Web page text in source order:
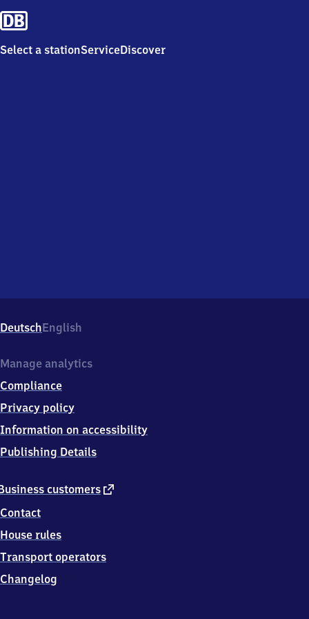
Select a stationServiceDiscover
DeutschEnglish
customers external
Contact
House rules
Transport operators
Changelog
Manage analytics
Compliance
Privacy policy
Information on accessibility
Publishing Details